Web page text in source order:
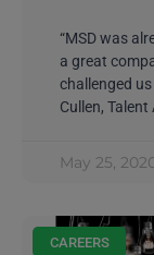
“MSD was
a great
challenged
Cullen,
May 25,
CAREERS